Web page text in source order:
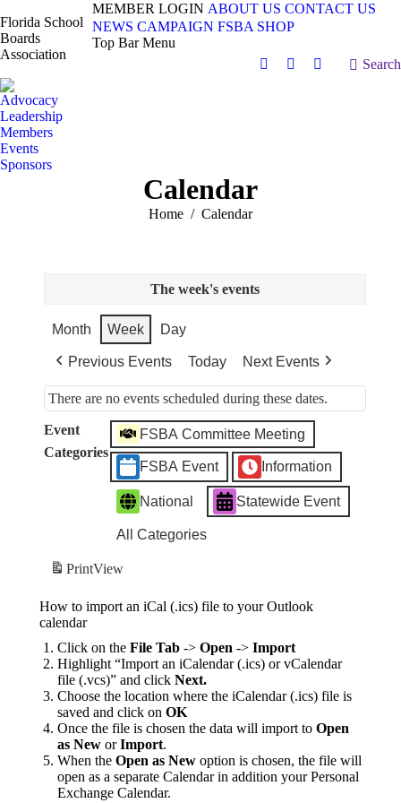
Florida School
Boards
Association
MEMBER LOGIN ABOUT US CONTACT US
NEWS CAMPAIGN FSBA SHOP
Top Bar Menu
Facebook
X
Vimeo
Search:
Search
Advocacy
Leadership
Members
Events
Sponsors
Calendar
You are here:
Home Calendar
The week's events
Month Week Day
Previous Events Today Next Events
There are no events scheduled during these dates.
Event
Categories
FSBA Committee Meeting
FSBA Event Information
National Statewide Event
All Categories
PrintView
How to import an iCal (.ics) file to your Outlook
calendar
Click on the File Tab -> Open -> Import
Highlight “Import an iCalendar (.ics) or vCalendar
file (.vcs)” and click Next.
Choose the location where the iCalendar (.ics) file is
saved and click on OK
Once the file is chosen the data will import to Open
as New or Import.
When the Open as New option is chosen, the file will
open as a separate Calendar in addition your Personal
Exchange Calendar.